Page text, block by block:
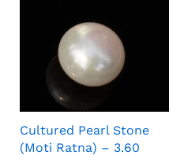
Cultured Pearl Stone
(Moti Ratna) – 3.60